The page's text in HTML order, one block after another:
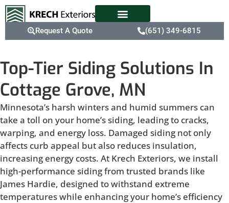
Request A Quote (651) 349-6815
Top-Tier Siding Solutions In
Cottage Grove, MN
Minnesota’s harsh winters and humid summers can
take a toll on your home’s siding, leading to cracks,
warping, and energy loss. Damaged siding not only
affects curb appeal but also reduces insulation,
increasing energy costs. At Krech Exteriors, we install
high-performance siding from trusted brands like
James Hardie, designed to withstand extreme
temperatures while enhancing your home’s efficiency